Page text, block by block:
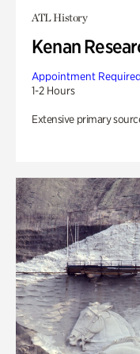
ATL History
Kenan
Appointment Required
1-2 Hours
Extensive primary